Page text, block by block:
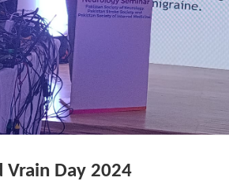
Vrain Day 2024